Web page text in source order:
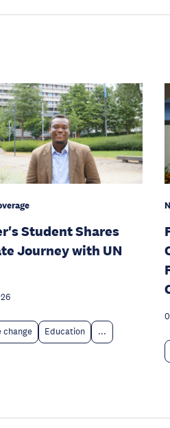
Student Shares
Journey with UN
change Education ...